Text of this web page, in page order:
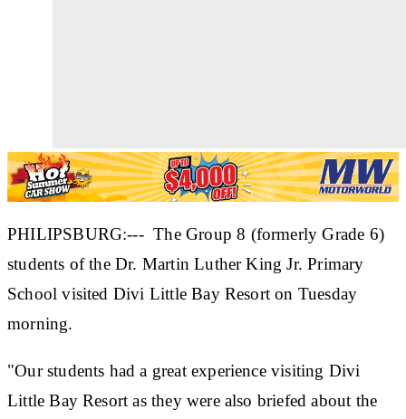
PHILIPSBURG:--- The Group 8 (formerly Grade 6)
students of the Dr. Martin Luther King Jr. Primary
School visited Divi Little Bay Resort on Tuesday
morning.
"Our students had a great experience visiting Divi
Little Bay Resort as they were also briefed about the